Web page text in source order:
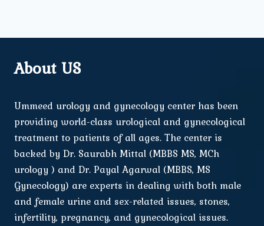
About US
Ummeed urology and gynecology center has been
providing world-class urological and gynecological
treatment to patients of all ages. The center is
backed by Dr. Saurabh Mittal (MBBS MS, MCh
urology ) and Dr. Payal Agarwal (MBBS, MS
Gynecology) are experts in dealing with both male
and female urine and sex-related issues, stones,
infertility, pregnancy, and gynecological issues.